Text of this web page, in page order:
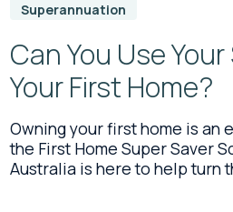
Superannuation
Can You Use
Your First Home?
Owning your first home is an
the First Home Super Saver
Australia is here to help turn